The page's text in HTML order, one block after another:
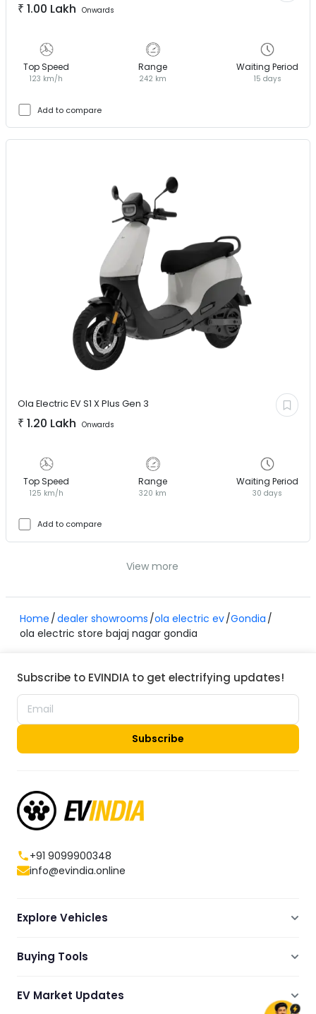
₹ 1.00 Lakh Onwards
Top Speed
123 km/h
Range
242 km
Waiting Period
15 days
Add to compare
Ola Electric EVS1 X Plus Gen 3
₹ 1.20 Lakh Onwards
Top Speed
125 km/h
Range
320 km
Waiting Period
30 days
Add to compare
View more
Home dealer showrooms ola electric ev Gondia
ola electric store bajaj nagar gondia
Subscribe to EVINDIA to get electrifying updates!
Subscribe
+91 9099900348
info@evindia.online
Explore Vehicles
Electric Cars
Electric Bikes
Buying Tools
Dealers Showrooms Locator
EV Market Updates